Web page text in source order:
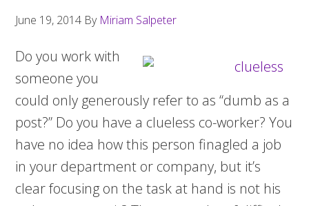
June 19, 2014 By Miriam Salpeter
Do you work with
someone you
could only generously refer to as “dumb as a
post?” Do you have a clueless co-worker? You
have no idea how this person finagled a job
in your department or company, but it’s
clear focusing on the task at hand is not his